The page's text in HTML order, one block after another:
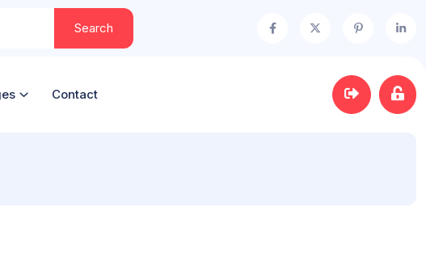
Search
Contact